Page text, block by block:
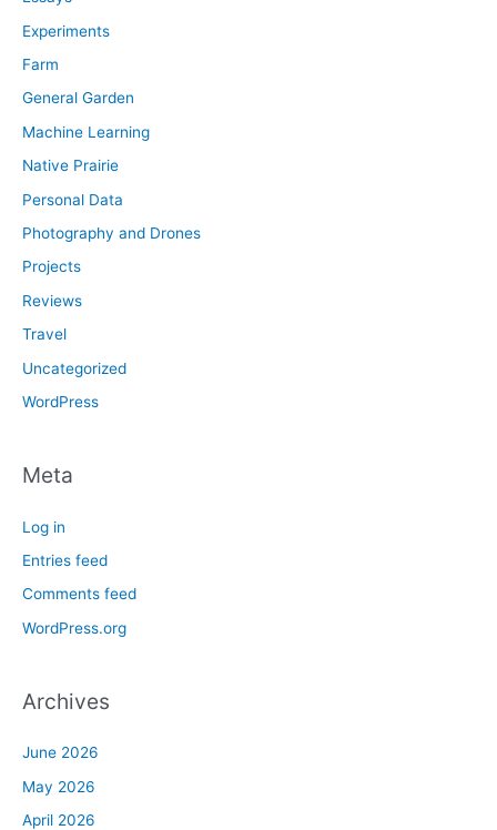
Experiments
Farm
General Garden
Machine Learning
Native Prairie
Personal Data
Photography and Drones
Projects
Reviews
Travel
Uncategorized
WordPress
Meta
Log in
Entries feed
Comments feed
WordPress.org
Archives
June 2026
May 2026
April 2026